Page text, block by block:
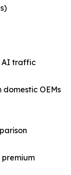
AI traffic
OEMs